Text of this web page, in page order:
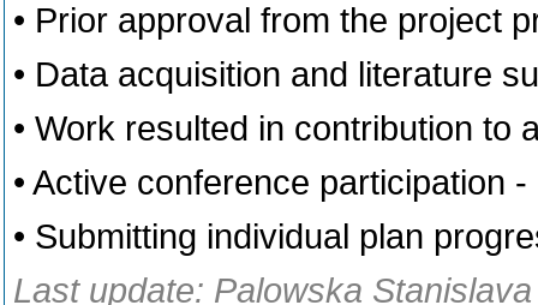
• Prior approval from the project
• Data acquisition and literature
• Work resulted in contribution to
• Active conference participation
• Submitting individual plan
Last update: Palowska